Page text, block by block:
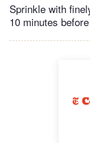
Sprinkle with
10 minutes